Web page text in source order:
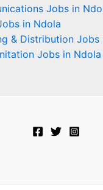
Jobs in
in Ndola
& Distribution Jobs
Jobs in Ndola